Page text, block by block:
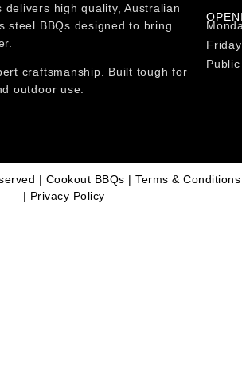
delivers high quality, Australian
steel BBQs designed to bring
craftsmanship. Built tough for
outdoor use.
| Cookout BBQs | Terms & Conditions
| Privacy Policy